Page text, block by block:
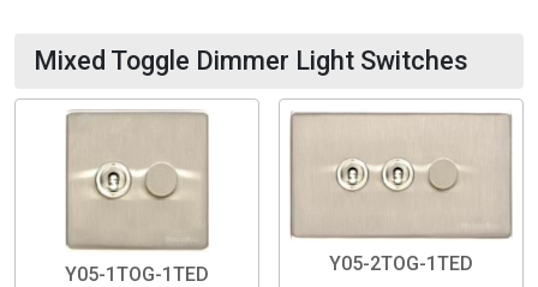
Mixed Toggle Dimmer Light Switches
Y05-1TOG-1TED Y05-2TOG-1TED